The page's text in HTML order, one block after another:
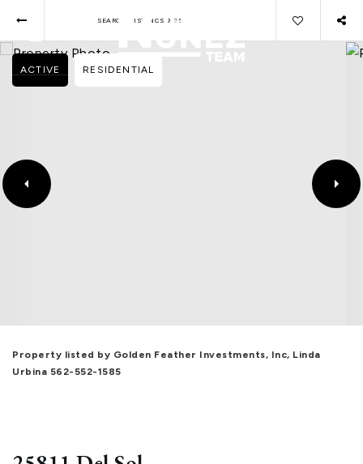
SEARCH LISTINGS › 25811 DEL SOL
ACTIVE RESIDENTIAL
Property listed by Golden Feather Investments, Inc, Linda
Urbina 562-552-1585